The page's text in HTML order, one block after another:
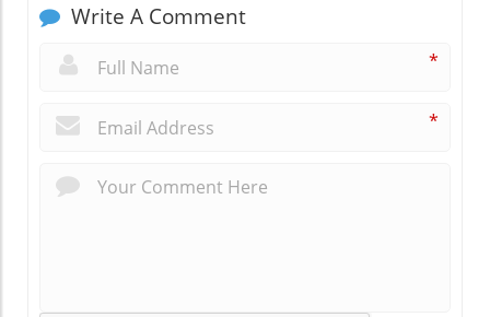
Write A Comment
*
*